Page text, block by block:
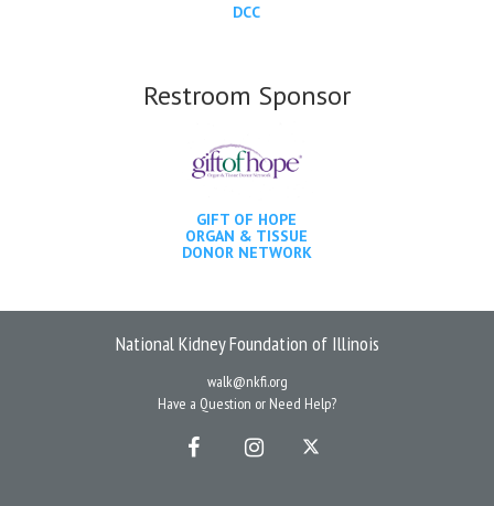
DCC
Restroom Sponsor
GIFT OF HOPE
ORGAN & TISSUE
DONOR NETWORK
National Kidney Foundation of Illinois
walk@nkfi.org
Have a Question or Need Help?